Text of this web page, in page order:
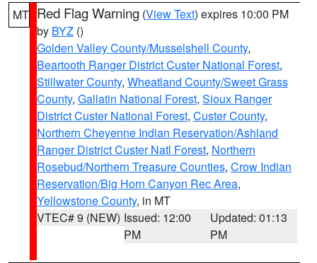
MT Red Flag Warning (View Text) expires 10:00 PM
by BYZ ()
Golden Valley County/Musselshell County,
Beartooth Ranger District Custer National Forest,
Stillwater County, Wheatland County/Sweet Grass
County, Gallatin National Forest, Sioux Ranger
District Custer National Forest, Custer County,
Northern Cheyenne Indian Reservation/Ashland
Ranger District Custer Natl Forest, Northern
Rosebud/Northern Treasure Counties, Crow Indian
Reservation/Big Horn Canyon Rec Area,
Yellowstone County, in MT
VTEC# 9 (NEW) Issued: 12:00
PM
Updated: 01:13
PM